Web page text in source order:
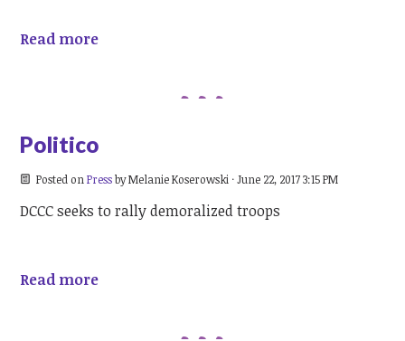
Read more
Politico
Posted on PressbyMelanie Koserowski · June 22, 2017 3:15 PM
DCCC seeks to rally demoralized troops
Read more